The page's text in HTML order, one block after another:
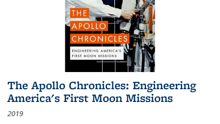
The Apollo Chronicles: Engineering
America's First Moon Missions
2019